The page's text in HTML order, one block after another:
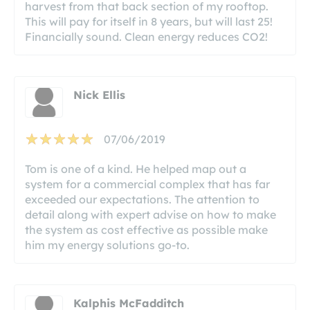
harvest from that back section of my rooftop.
This will pay for itself in 8 years, but will last 25!
Financially sound. Clean energy reduces CO2!
Nick Ellis
07/06/2019
Tom is one of a kind. He helped map out a
system for a commercial complex that has far
exceeded our expectations. The attention to
detail along with expert advise on how to make
the system as cost effective as possible make
him my energy solutions go-to.
Kalphis McFadditch